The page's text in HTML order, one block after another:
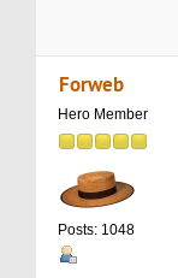
Forweb
Hero Member
Posts: 1048